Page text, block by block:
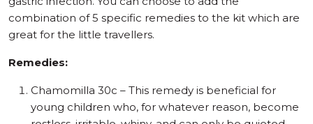
combination of 5 specific remedies to the kit which are
great for the little travellers.
Remedies:
Chamomilla 30c – This remedy is beneficial for
young children who, for whatever reason, become